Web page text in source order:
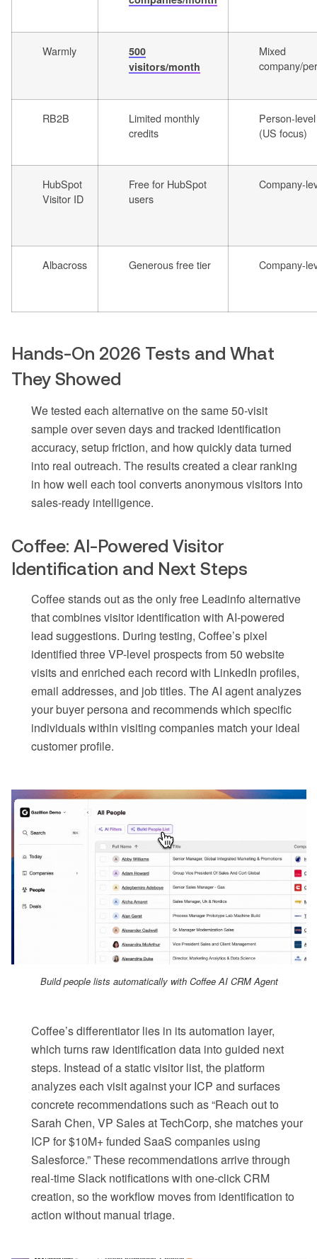
Warmly
500
visitors/month
Mixed
company/
RB2B
Limited monthly
credits
Person-level
(US focus)
HubSpot
Visitor ID
Free for HubSpot
users
Company-
Albacross Generous free tier Company-
Hands-On 2026 Tests and What
They Showed
We tested each alternative on the same 50-visit
sample over seven days and tracked identification
accuracy, setup friction, and how quickly data turned
into real outreach. The results created a clear ranking
in how well each tool converts anonymous visitors into
sales-ready intelligence.
Coffee: AI-Powered Visitor
Identification and Next Steps
Coffee stands out as the only free Leadinfo alternative
that combines visitor identification with AI-powered
lead suggestions. During testing, Coffee’s pixel
identified three VP-level prospects from 50 website
visits and enriched each record with LinkedIn profiles,
email addresses, and job titles. The AI agent analyzes
your buyer persona and recommends which specific
individuals within visiting companies match your ideal
customer profile.
Build people lists automatically with Coffee AI CRM Agent
Coffee’s differentiator lies in its automation layer,
which turns raw identification data into guided next
steps. Instead of a static visitor list, the platform
analyzes each visit against your ICP and surfaces
concrete recommendations such as “Reach out to
Sarah Chen, VP Sales at TechCorp, she matches your
ICP for $10M+ funded SaaS companies using
Salesforce.” These recommendations arrive through
real-time Slack notifications with one-click CRM
creation, so the workflow moves from identification to
action without manual triage.